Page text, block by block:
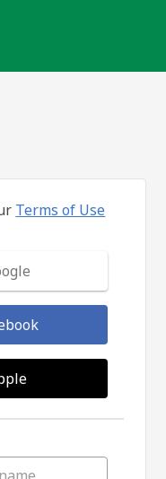
Terms of Use